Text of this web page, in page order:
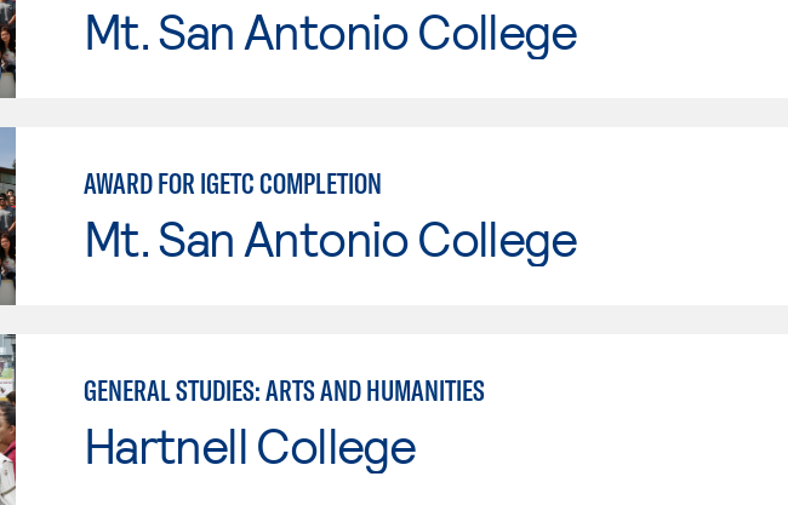
Mt. San Antonio College
AWARD FOR IGETC COMPLETION
Mt. San Antonio College
GENERAL STUDIES: ARTS AND HUMANITIES
Hartnell College